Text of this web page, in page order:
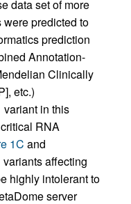
data set of more
predicted to
prediction
Annotation-
Clinically
etc.)
variant in this
RNA
1C and
affecting
highly intolerant to
server